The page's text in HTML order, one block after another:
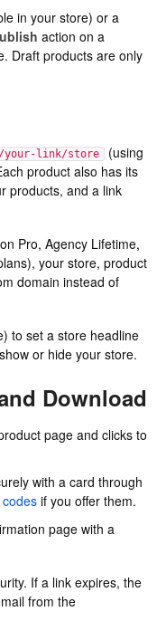
in your store) or a
action on a
Draft products are only
your-link/store
(using
product also has its
products, and a link
Pro, Agency Lifetime,
your store, product
domain instead of
to set a store headline
or hide your store.
Download
page and clicks to
with a card through
if you offer them.
page with a
If a link expires, the
from the